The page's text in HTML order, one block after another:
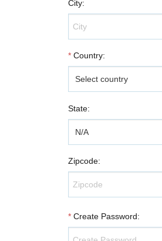
City:
* Country:
State:
Zipcode:
* Create Password: